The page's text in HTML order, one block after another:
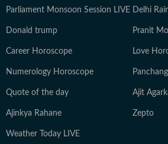
Parliament Monsoon Session LIVE Delhi
Donald trump Pranit
Career Horoscope Love
Numerology Horoscope
Quote of the day Ajit
Ajinkya Rahane Zepto
Weather Today LIVE